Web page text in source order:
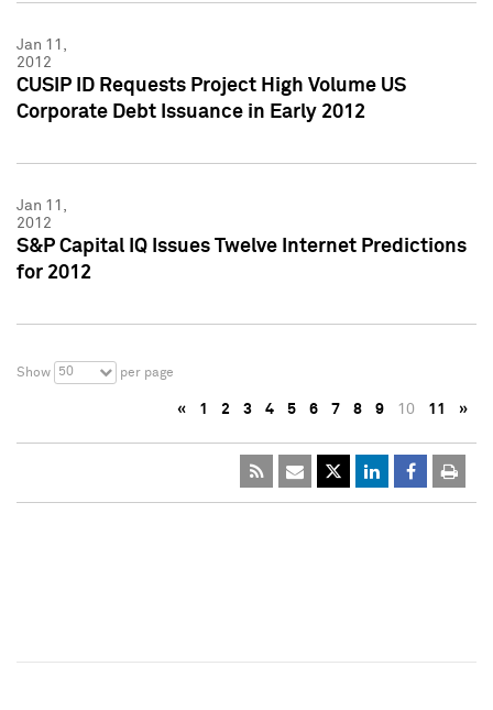
Jan 11,
2012
CUSIP ID Requests Project High Volume US
Corporate Debt Issuance in Early 2012
Jan 11,
2012
S&P Capital IQ Issues Twelve Internet Predictions
for 2012
Show 50 per page
« 1 2 3 4 5 6 7 8 9 10 11 »